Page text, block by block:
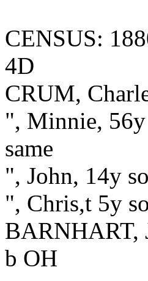
CENSUS:
4D
CRUM,
", Minnie, 56y
same
", John, 14y
", Chris,t 5y
BARNHART,
b OH